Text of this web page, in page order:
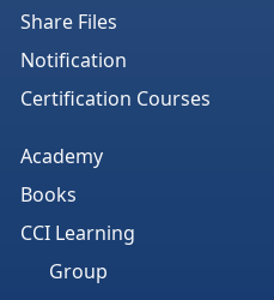
Share Files
Notification
Certification Courses
Academy
Books
CCI Learning
Group